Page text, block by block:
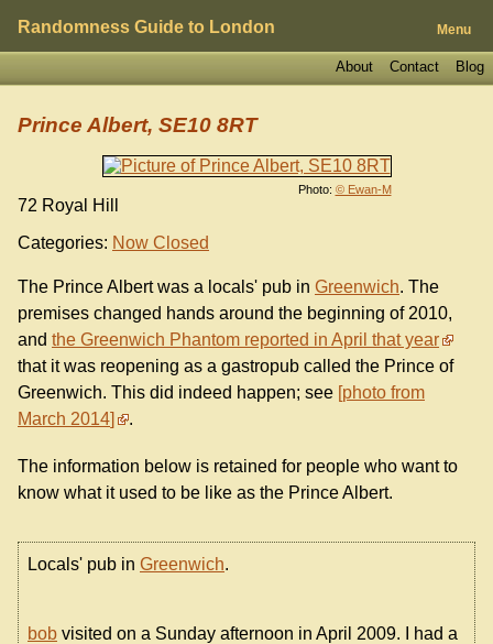
Randomness Guide to London Menu
Blog
Contact
About
Photo: © Ewan-M
Prince Albert, SE10 8RT
72 Royal Hill
Categories: Now Closed
The Prince Albert was a locals' pub in Greenwich. The
premises changed hands around the beginning of 2010,
and the Greenwich Phantom reported in April that year
that it was reopening as a gastropub called the Prince of
Greenwich. This did indeed happen; see photo from
March 2014
.
The information below is retained for people who want to
know what it used to be like as the Prince Albert.
Locals' pub in Greenwich.
bob visited on a Sunday afternoon in April 2009. I had a